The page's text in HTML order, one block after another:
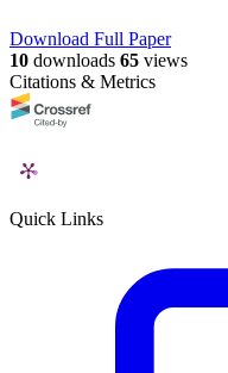
Download Full Paper
10 downloads 65 views
Citations & Metrics
Quick Links